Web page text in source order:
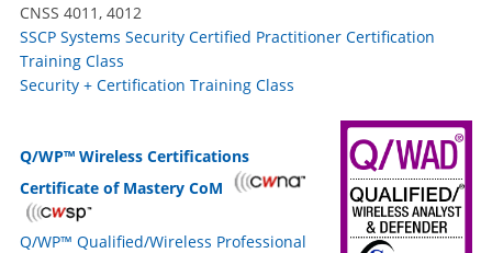
CNSS 4011, 4012
SSCP Systems Security Certified Practitioner Certification
Training Class
Security + Certification Training Class
Q/WP™ Wireless Certifications
Certificate of Mastery CoM
Q/WP™ Qualified/Wireless Professional